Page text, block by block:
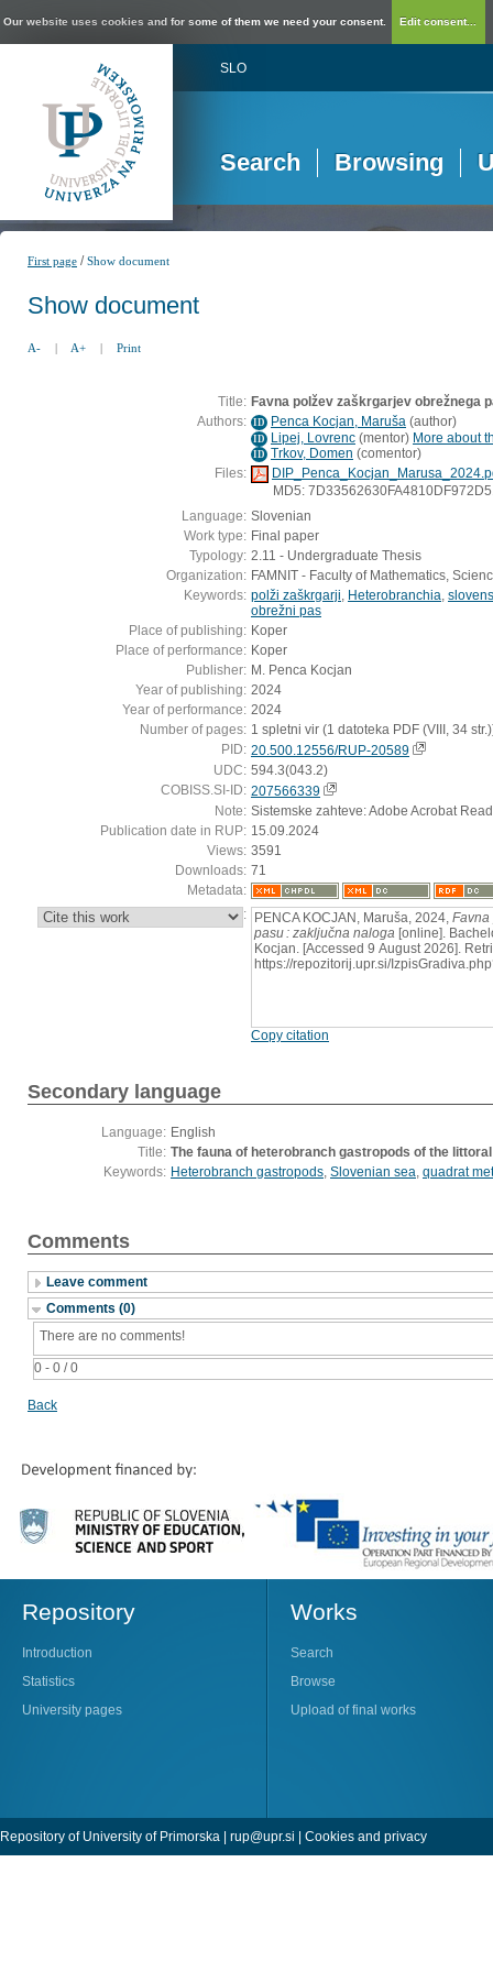
Our website uses cookies and for some of them we need your consent. Edit consent...
SLO
Search Browsing
First page /Show document
Show document
A- | A+ | Print
Title: Favna polžev zaškrgarjev obrežnega
Authors: ID Penca Kocjan, Maruša (author)
ID Lipej, Lovrenc (mentor) More about
ID Trkov, Domen (comentor)
Files:
MD5:
Language: Slovenian
Work type: Final paper
Typology: 2.11 - Undergraduate Thesis
Organization: FAMNIT - Faculty of Mathematics,
Keywords: polži zaškrgarji Heterobranchia
obrežni pas
Place of publishing: Koper
Place of performance: Koper
Publisher: M. Penca Kocjan
Year of publishing: 2024
Year of performance: 2024
Number of pages: 1 spletni vir (1 datoteka PDF (VIII, 34
PID: 20.500.12556/RUP-20589
UDC: 594.3(043.2)
COBISS.SI-ID: 207566339
Note: Sistemske zahteve: Adobe Acrobat
Publication date in RUP: 15.09.2024
Views: 3591
Downloads: 71
Metadata:
: PENCA KOCJAN, Maruša, 2024, Favna
pasu : zaključna naloga [online].
Kocjan. [Accessed 9 August 2026].
https://repozitorij.upr.si/
Copy citation
Secondary language
Language: English
Title: The fauna of heterobranch gastropods of the
Keywords: Heterobranch gastropods, Slovenian sea, quadrat
Comments
Leave comment
Comments (0)
0 - 0 / 0
There are no comments!
Back
Repository
Introduction
Statistics
University pages
Works
Search
Browse
Upload of final works
Repository of University of Primorska | rup@upr.si Cookies and privacy